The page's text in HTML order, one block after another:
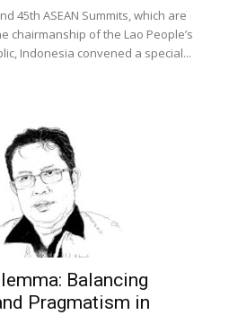
45th ASEAN Summits, which are
chairmanship of the Lao People’s
Indonesia convened a special...
Balancing
Pragmatism in